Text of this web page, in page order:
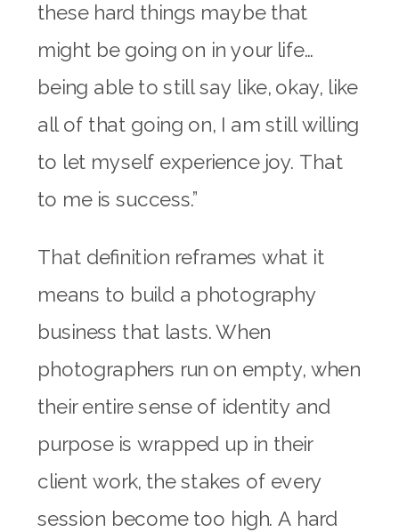
these hard things maybe that
might be going on in your life…
being able to still say like, okay, like
all of that going on, I am still willing
to let myself experience joy. That
to me is success.”
That definition reframes what it
means to build a photography
business that lasts. When
photographers run on empty, when
their entire sense of identity and
purpose is wrapped up in their
client work, the stakes of every
session become too high. A hard